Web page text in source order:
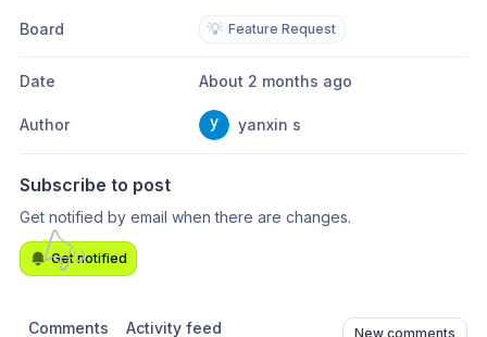
Board 💡 Feature Request
Date About 2 months ago
Author yanxin s
Subscribe to post
Get notified by email when there are changes.
Get notified
Comments Activity feed New comments